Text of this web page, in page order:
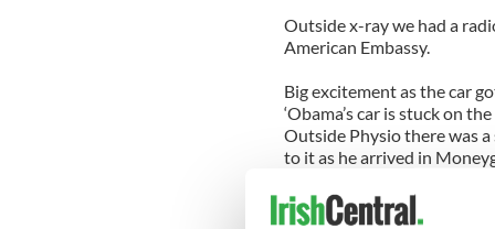
Outside x-ray we had a
American Embassy.
Big excitement as the car
‘Obama’s car is stuck on the
Outside Physio there was
to it as he arrived in
It didn’t do much for the